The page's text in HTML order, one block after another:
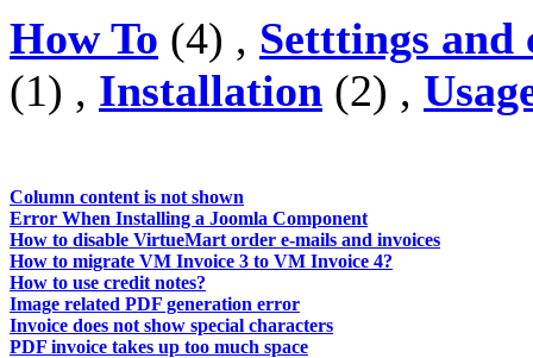
How To (4) , Setttings
(1) , Installation (2) ,
Column content is not shown
Error When Installing a Joomla Component
How to disable VirtueMart order e-mails and invoices
How to migrate VM Invoice 3 to VM Invoice 4?
How to use credit notes?
Image related PDF generation error
Invoice does not show special characters
PDF invoice takes up too much space